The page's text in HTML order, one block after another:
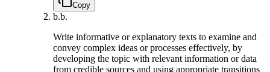
Copy
b.b.
Write informative or explanatory texts to examine and
convey complex ideas or processes effectively, by
developing the topic with relevant information or data
from credible sources and using appropriate transitions